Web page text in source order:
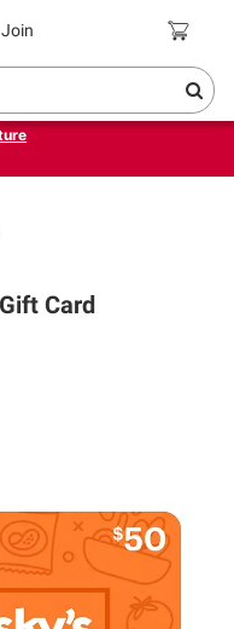
Join Coupons
same-day delivery
Card